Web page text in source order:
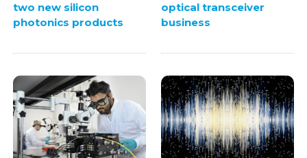
two new silicon
photonics products
optical transceiver
business